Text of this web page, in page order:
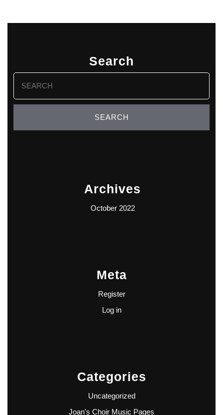
Search
Search
for:
Archives
October 2022
Meta
Register
Log in
Categories
Uncategorized
Joan's Choir Music Pages